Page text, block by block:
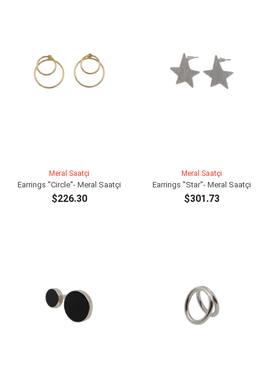
Meral Saatçi
Earrings ''Circle''- Meral Saatçi
$226.30
Meral Saatçi
Earrings ''Star''- Meral Saatçi
$301.73